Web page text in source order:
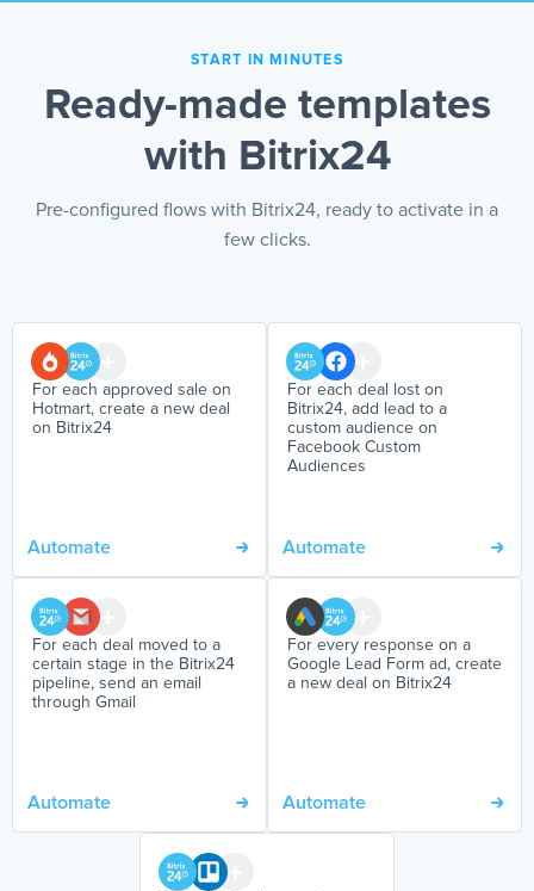
START IN MINUTES
Ready-made templates
with Bitrix24
Pre-configured flows with Bitrix24, ready to activate in a
few clicks.
For each approved sale on
Hotmart, create a new deal
on Bitrix24
Automate
For each deal lost on
Bitrix24, add lead to a
custom audience on
Facebook Custom
Audiences
Automate
For each deal moved to a
certain stage in the Bitrix24
pipeline, send an email
through Gmail
Automate
For every response on a
Google Lead Form ad, create
a new deal on Bitrix24
Automate